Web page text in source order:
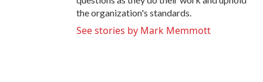
the organization's standards.
See stories by Mark Memmott